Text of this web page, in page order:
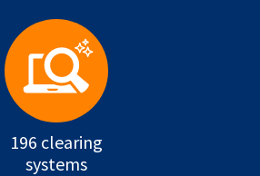
196 clearing
systems